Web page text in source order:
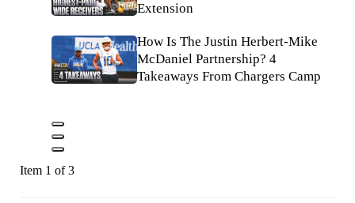
Extension
How Is The Justin Herbert-Mike
McDaniel Partnership? 4
Takeaways From Chargers Camp
Item 1 of 3